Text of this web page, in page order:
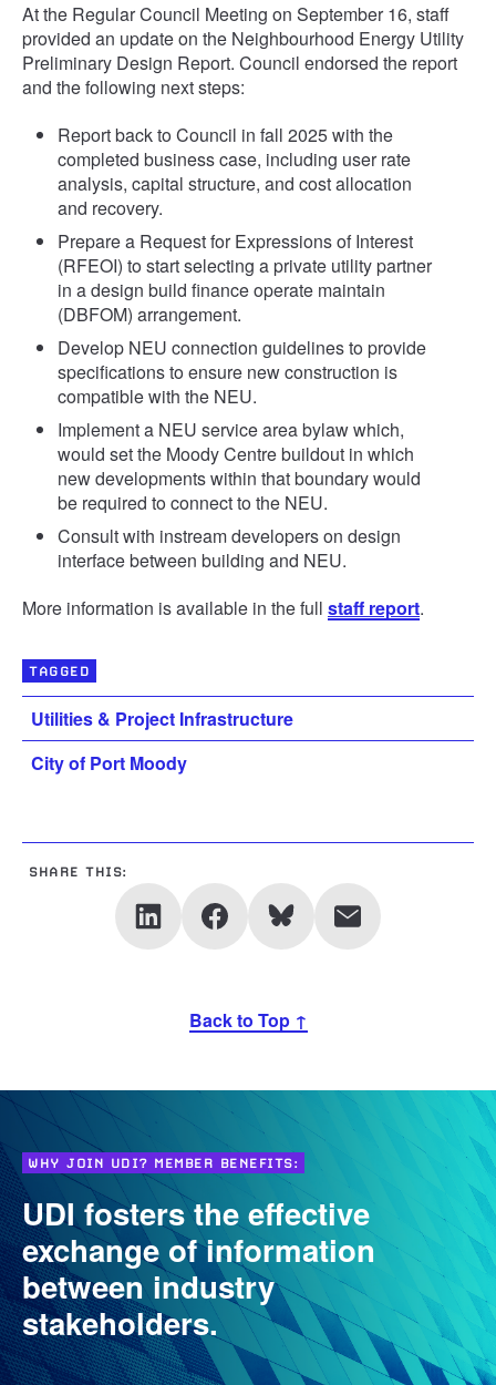
At the Regular Council Meeting on September 16, staff
provided an update on the Neighbourhood Energy Utility
Preliminary Design Report. Council endorsed the report
and the following next steps:
Report back to Council in fall 2025 with the
completed business case, including user rate
analysis, capital structure, and cost allocation
and recovery.
Prepare a Request for Expressions of Interest
(RFEOI) to start selecting a private utility partner
in a design build finance operate maintain
(DBFOM) arrangement.
Develop NEU connection guidelines to provide
specifications to ensure new construction is
compatible with the NEU.
Implement a NEU service area bylaw which,
would set the Moody Centre buildout in which
new developments within that boundary would
be required to connect to the NEU.
Consult with instream developers on design
interface between building and NEU.
More information is available in the full staff report.
TAGGED
Utilities & Project Infrastructure
City of Port Moody
SHARE THIS:
Back to Top ↑
WHY JOIN UDI? MEMBER BENEFITS:
UDI fosters the effective
exchange of information
between industry
stakeholders.